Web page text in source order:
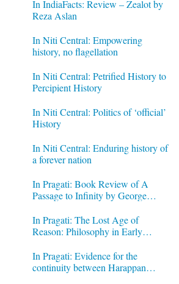
In IndiaFacts: Review – Zealot by
Reza Aslan
In Niti Central: Empowering
history, no flagellation
In Niti Central: Petrified History to
Percipient History
In Niti Central: Politics of ‘official’
History
In Niti Central: Enduring history of
a forever nation
In Pragati: Book Review of A
Passage to Infinity by George
In Pragati: The Lost Age of
Reason: Philosophy in Early
In Pragati: Evidence for the
continuity between Harappan